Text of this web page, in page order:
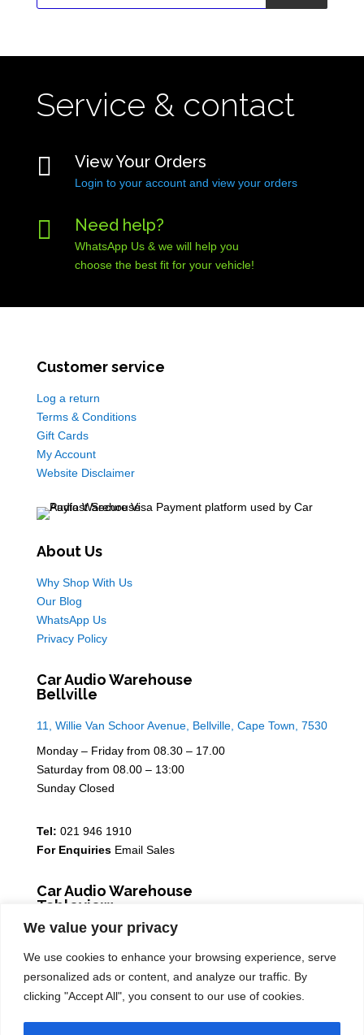
We value your privacy
We use cookies to enhance your browsing experience, serve
personalized ads or content, and analyze our traffic. By
clicking "Accept All", you consent to our use of cookies.
Service & contact
 View Your Orders
Login to your account and view your orders
 Need help?
WhatsApp Us & we will help you
choose the best fit for your vehicle!
Customer service
Log a return
Terms & Conditions
Gift Cards
My Account
Website Disclaimer
About Us
Why Shop With Us
Our Blog
WhatsApp Us
Privacy Policy
Car Audio Warehouse
Bellville
11, Willie Van Schoor Avenue, Bellville, Cape Town, 7530
Monday – Friday from 08.30 – 17.00
Saturday from 08.00 – 13:00
Sunday Closed
Tel: 021 946 1910
For Enquiries Email Sales
Car Audio Warehouse
Tableview
5 Osdam park, 14 Columbus Crescent, Rivergate, 7441
Monday – Friday from 08.30 – 17.00
Saturday from 08.00 – 13:00
Sunday Closed